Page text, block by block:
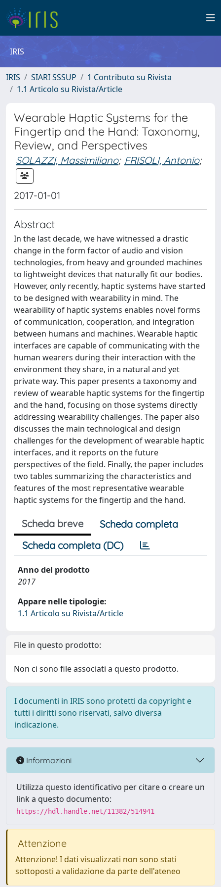
IRIS
IRIS SIARI SSSUP
1 Contributo su Rivista
1.1 Articolo su Rivista/Article
Wearable Haptic Systems for the
Fingertip and the Hand: Taxonomy,
Review, and Perspectives
SOLAZZI, Massimiliano; FRISOLI, Antonio;
2017-01-01
Abstract
In the last decade, we have witnessed a drastic
change in the form factor of audio and vision
technologies, from heavy and grounded machines
to lightweight devices that naturally fit our bodies.
However, only recently, haptic systems have started
to be designed with wearability in mind. The
wearability of haptic systems enables novel forms
of communication, cooperation, and integration
between humans and machines. Wearable haptic
interfaces are capable of communicating with the
human wearers during their interaction with the
environment they share, in a natural and yet
private way. This paper presents a taxonomy and
review of wearable haptic systems for the fingertip
and the hand, focusing on those systems directly
addressing wearability challenges. The paper also
discusses the main technological and design
challenges for the development of wearable haptic
interfaces, and it reports on the future
perspectives of the field. Finally, the paper includes
two tables summarizing the characteristics and
features of the most representative wearable
haptic systems for the fingertip and the hand.
Scheda breve
Scheda completa
Scheda completa (DC)
Anno del prodotto
2017
Appare nelle tipologie:
1.1 Articolo su Rivista/Article
File in questo prodotto:
Non ci sono file associati a questo prodotto.
I documenti in IRIS sono protetti da copyright e
tutti i diritti sono riservati, salvo diversa
indicazione.
Informazioni
Utilizza questo identificativo per citare o creare un
link a questo documento:
https://hdl.handle.net/11382/514941
Attenzione
Attenzione! I dati visualizzati non sono stati
sottoposti a validazione da parte dell'ateneo